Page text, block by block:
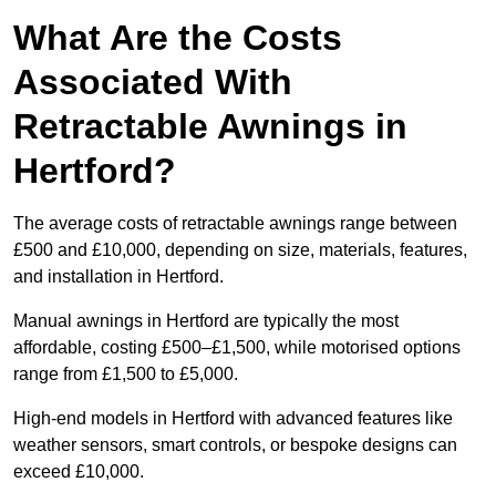
What Are the Costs
Associated With
Retractable Awnings in
Hertford?
The average costs of retractable awnings range between
£500 and £10,000, depending on size, materials, features,
and installation in Hertford.
Manual awnings in Hertford are typically the most
affordable, costing £500–£1,500, while motorised options
range from £1,500 to £5,000.
High-end models in Hertford with advanced features like
weather sensors, smart controls, or bespoke designs can
exceed £10,000.